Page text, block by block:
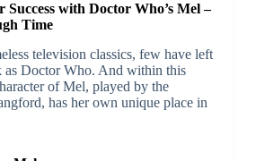
with Doctor Who’s Mel –
Time
television classics, few have left
as Doctor Who. And within this
of Mel, played by the
has her own unique place in